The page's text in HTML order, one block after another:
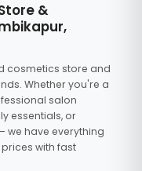
&
cosmetics store and
Whether you're a
salon
essentials, or
we have everything
with fast